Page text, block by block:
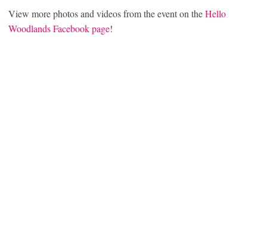
View more photos and videos from the event on theHello
Woodlands Facebook page!